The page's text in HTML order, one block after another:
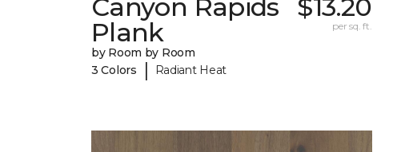
Canyon Rapids
Plank
by Room by Room
3 Colors
| Radiant Heat
$13.20
per sq. ft.